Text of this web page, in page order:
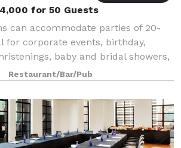
for 50 Guests
can accommodate parties of 20-
for corporate events, birthday,
baby and bridal showers,
occasion. Hand picked
an inviting and intimate se
Restaurant/Bar/Pub